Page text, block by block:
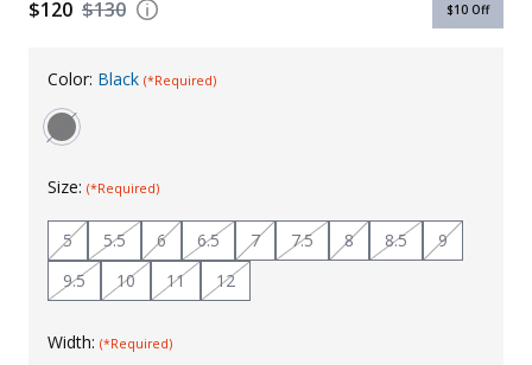
KId's Clothing
$130
$120 $10 Off
Color: Black (*Required)
Size: (*Required)
5 5.5 6 6.5 7 7.5 8 8.5
9
9.5
10 11 12
Width: (*Required)